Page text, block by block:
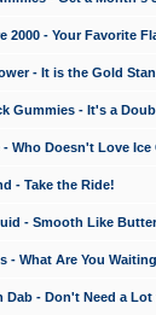
2000 - Your Favorite
- It is the Gold
Gummies - It's a
Who Doesn't Love Ice
- Take the Ride!
- Smooth Like
What Are You
Dab - Don't Need a